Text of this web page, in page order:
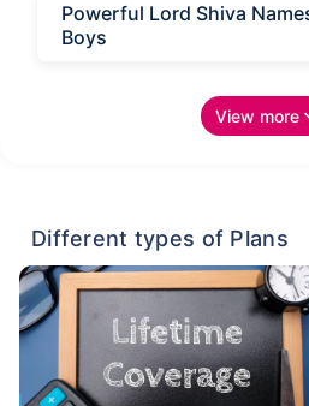
Powerful Lord Shiva
Boys
View more
Different types of Plans